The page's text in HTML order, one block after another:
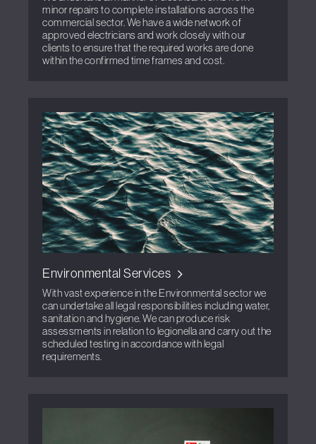
minor repairs to complete installations across the
commercial sector. We have a wide network of
approved electricians and work closely with our
clients to ensure that the required works are done
within the confirmed time frames and cost.
Environmental Services
With vast experience in the Environmental sector we
can undertake all legal responsibilities including water,
sanitation and hygiene. We can produce risk
assessments in relation to legionella and carry out the
scheduled testing in accordance with legal
requirements.